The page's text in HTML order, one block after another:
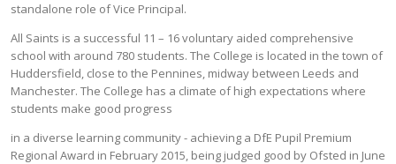
standalone role of Vice Principal.
All Saints is a successful 11 – 16 voluntary aided comprehensive
school with around 780 students. The College is located in the town of
Huddersfield, close to the Pennines, midway between Leeds and
Manchester. The College has a climate of high expectations where
students make good progress
in a diverse learning community - achieving a DfE Pupil Premium
Regional Award in February 2015, being judged good by Ofsted in June